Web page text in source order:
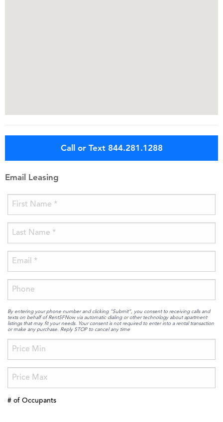
Call or Text 844.281.1288
Email Leasing
By entering your phone number and clicking “Submit”, you consent to receiving calls and
texts on behalf of RentSFNow via automatic dialing or other technology about apartment
listings that may fit your needs. Your consent is not required to enter into a rental transaction
or make any purchase. Reply STOP to cancel any time
# of Occupants